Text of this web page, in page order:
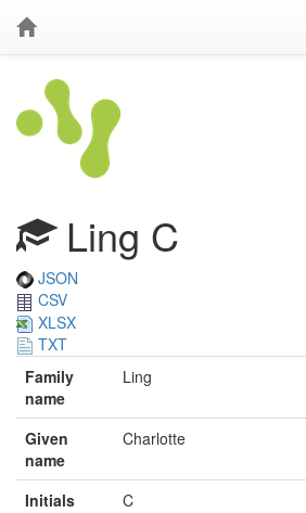
Ling C
JSON
CSV
XLSX
TXT
Family
name
Ling
Given
name
Charlotte
Initials
C